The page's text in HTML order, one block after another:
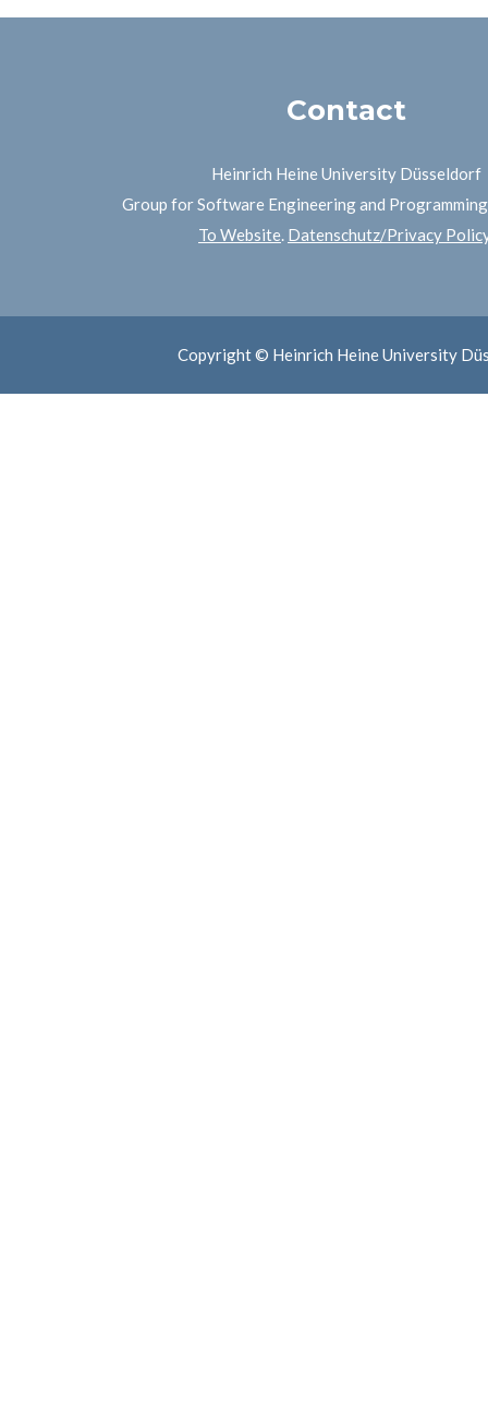
Contact
Heinrich Heine University Düsseldorf
Group for Software Engineering and
To Website. Datenschutz/Privacy
Copyright © Heinrich Heine University